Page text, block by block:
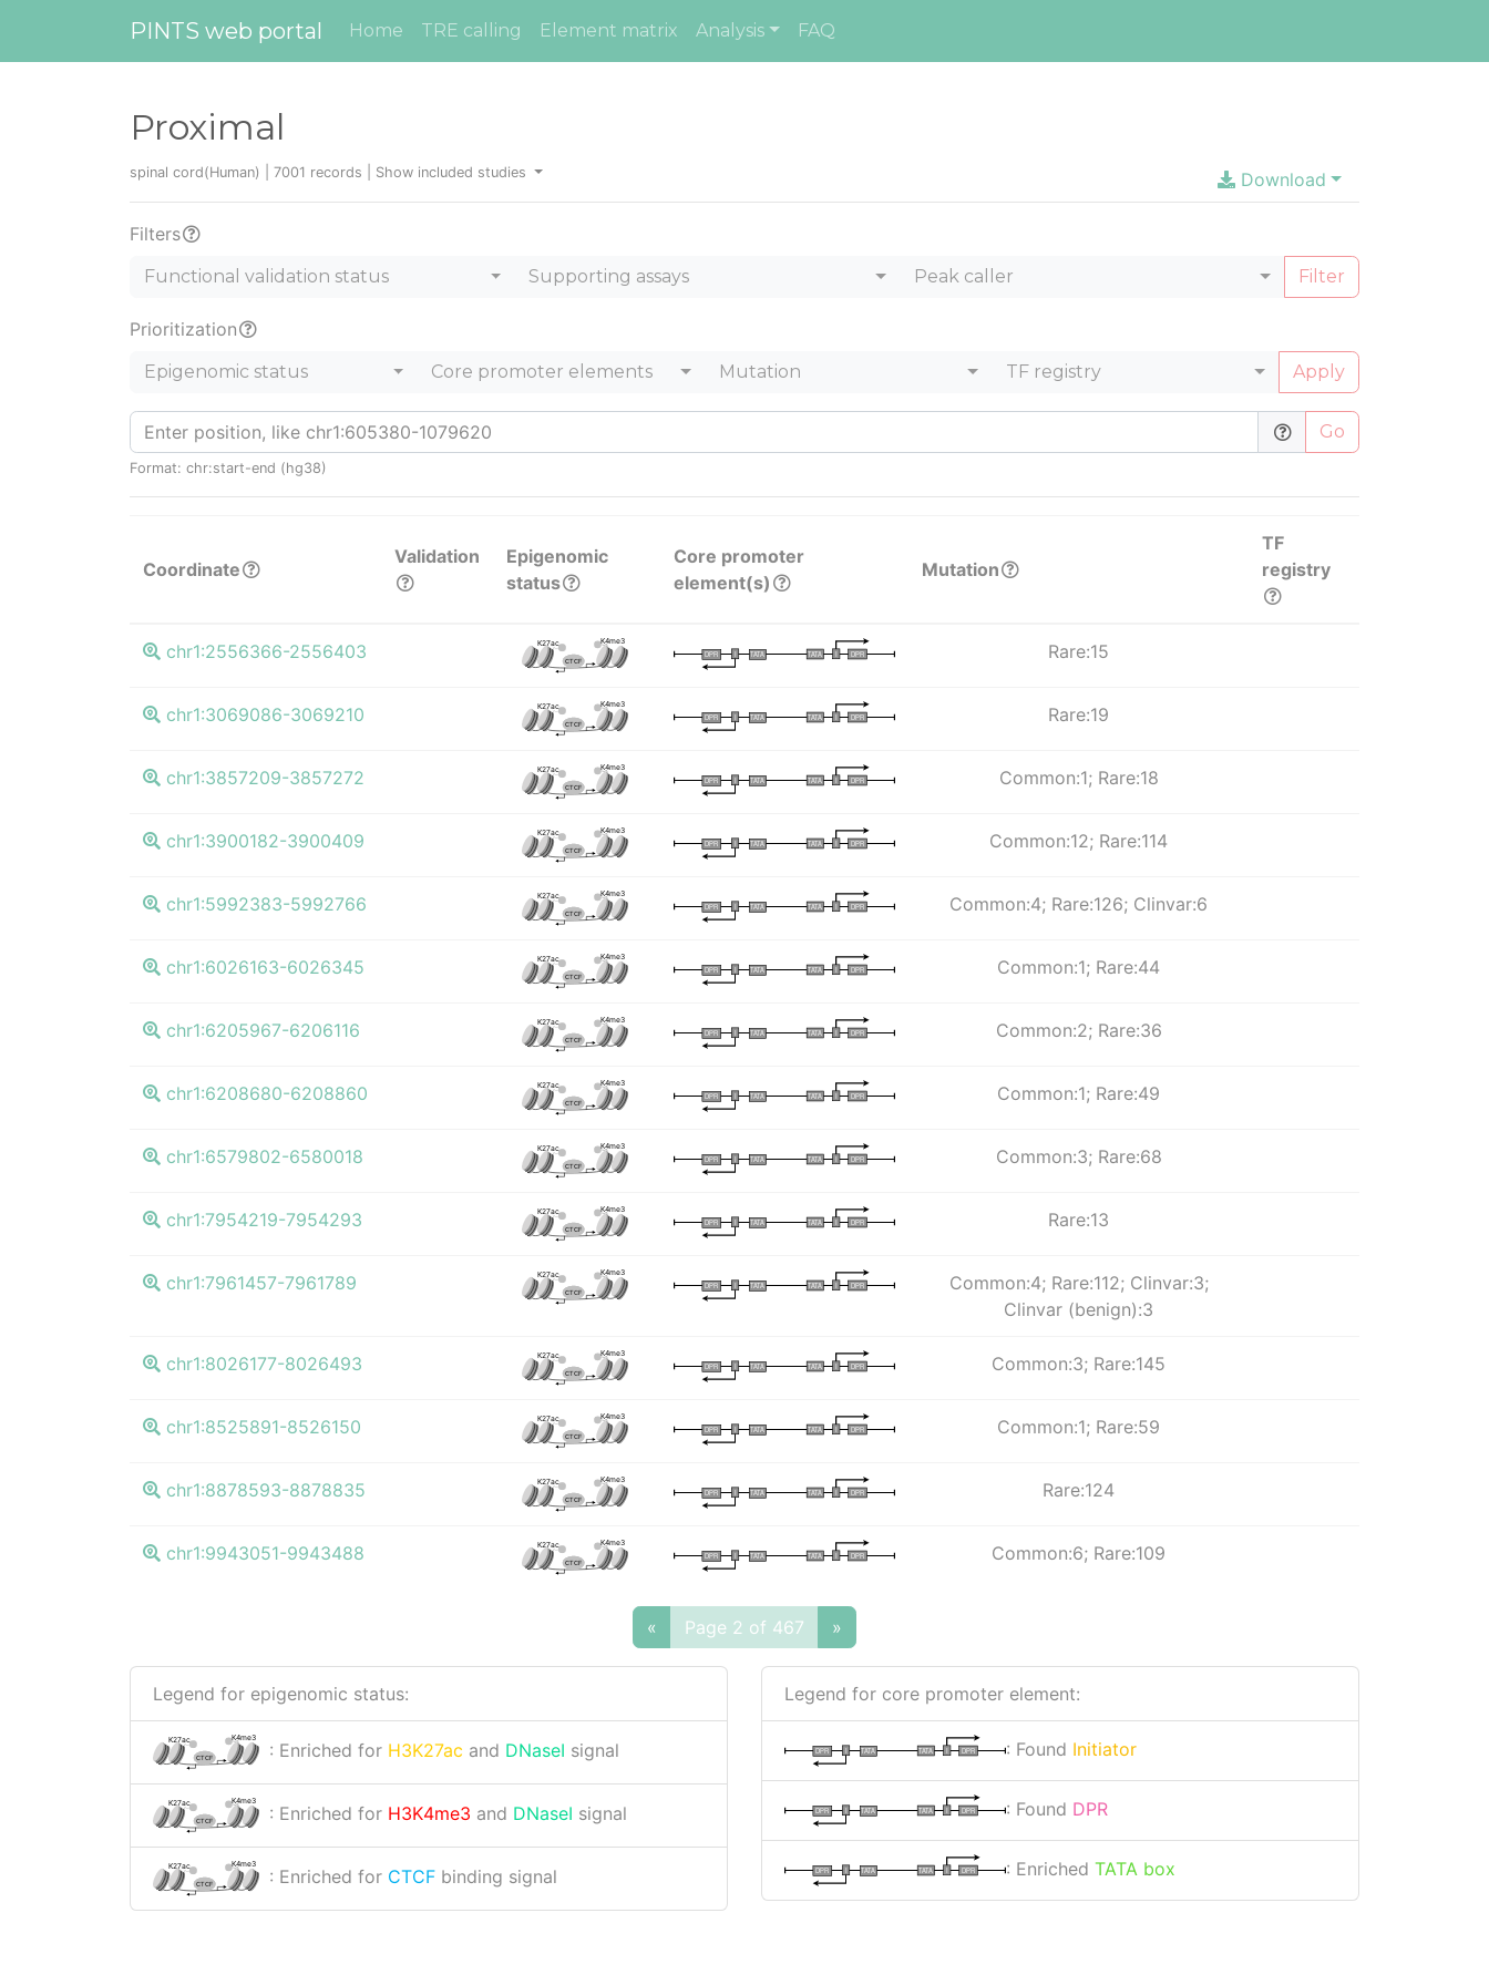
PINTS web portal Home TRE calling Element matrix Analysis FAQ
Proximal
spinal cord(Human) | 7001 records | Show included studies Download
Filters
Functional validation status Supporting assays Peak caller Filter
Prioritization
Epigenomic status Core promoter elements Mutation TF registry Apply
Go
Format: chr:start-end (hg38)
Coordinate
Validation
Epigenomic
status
Core promoter
element(s)
Mutation
TF
registry
chr1:2556366-2556403 K27ac K4me3
CTCF
I DPR
TATA
I
DPR TATA Rare:15
chr1:3069086-3069210 K27ac K4me3
CTCF
I DPR
TATA
I
DPR TATA Rare:19
chr1:3857209-3857272 K27ac K4me3
CTCF
I DPR
TATA
I
DPR TATA Common:1; Rare:18
chr1:3900182-3900409 K27ac K4me3
CTCF
I DPR
TATA
I
DPR TATA Common:12; Rare:114
chr1:5992383-5992766 K27ac K4me3
CTCF
I DPR
TATA
I
DPR TATA Common:4; Rare:126; Clinvar:6
chr1:6026163-6026345 K27ac K4me3
CTCF
I DPR
TATA
I
DPR TATA Common:1; Rare:44
chr1:6205967-6206116 K27ac K4me3
CTCF
I DPR
TATA
I
DPR TATA Common:2; Rare:36
chr1:6208680-6208860 K27ac K4me3
CTCF
I DPR
TATA
I
DPR TATA Common:1; Rare:49
chr1:6579802-6580018 K27ac K4me3
CTCF
I DPR
TATA
I
DPR TATA Common:3; Rare:68
chr1:7954219-7954293 K27ac K4me3
CTCF
I DPR
TATA
I
DPR TATA Rare:13
chr1:7961457-7961789 K27ac K4me3
CTCF
I DPR
TATA
I
DPR TATA
Common:4; Rare:112; Clinvar:3;
Clinvar (benign):3
chr1:8026177-8026493 K27ac K4me3
CTCF
I DPR
TATA
I
DPR TATA Common:3; Rare:145
chr1:8525891-8526150 K27ac K4me3
CTCF
I DPR
TATA
I
DPR TATA Common:1; Rare:59
chr1:8878593-8878835 K27ac K4me3
CTCF
I DPR
TATA
I
DPR TATA Rare:124
chr1:9943051-9943488 K27ac K4me3
CTCF
I DPR
TATA
I
DPR TATA Common:6; Rare:109
« Page 2 of 467 »
Legend for epigenomic status:
K27ac K4me3
CTCF : Enriched for H3K27ac and DNaseI signal
K27ac K4me3
CTCF : Enriched for H3K4me3 and DNaseI signal
K27ac K4me3
CTCF : Enriched for CTCF binding signal
Legend for core promoter element:
I DPR
TATA
I
DPR TATA : Found Initiator
I DPR
TATA
I
DPR TATA : Found DPR
I DPR
TATA
I
DPR TATA : Enriched TATA box